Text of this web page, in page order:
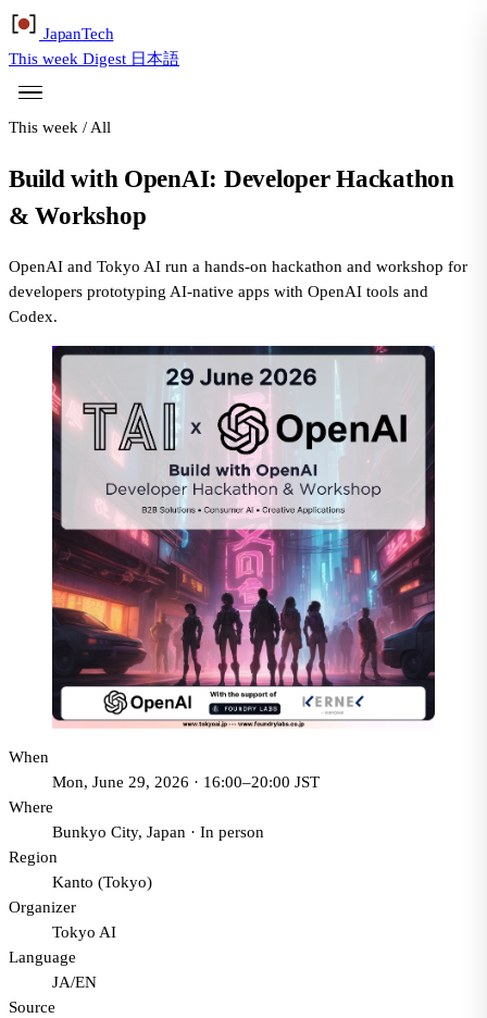
JapanTech
This week Digest 日本語
This week / All
Build with OpenAI: Developer Hackathon
& Workshop
OpenAI and Tokyo AI run a hands-on hackathon and workshop for
developers prototyping AI-native apps with OpenAI tools and
Codex.
When
Mon, June 29, 2026 · 16:00–20:00 JST
Where
Bunkyo City, Japan · In person
Region
Kanto (Tokyo)
Organizer
Tokyo AI
Language
JA/EN
Source